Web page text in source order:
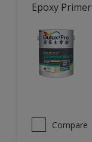
Epoxy Primer
Compare